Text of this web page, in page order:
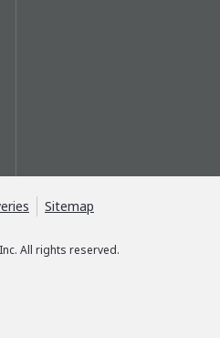
All rights reserved.
Sitemap